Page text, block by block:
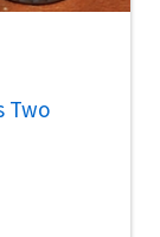
Two